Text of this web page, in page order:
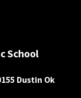
School
Dustin Ok